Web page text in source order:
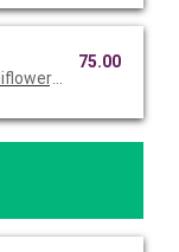
and carrots.
75.00